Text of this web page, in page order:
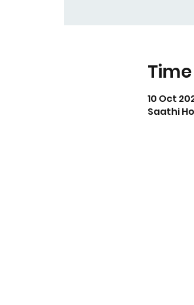
10 Oct
Saathi